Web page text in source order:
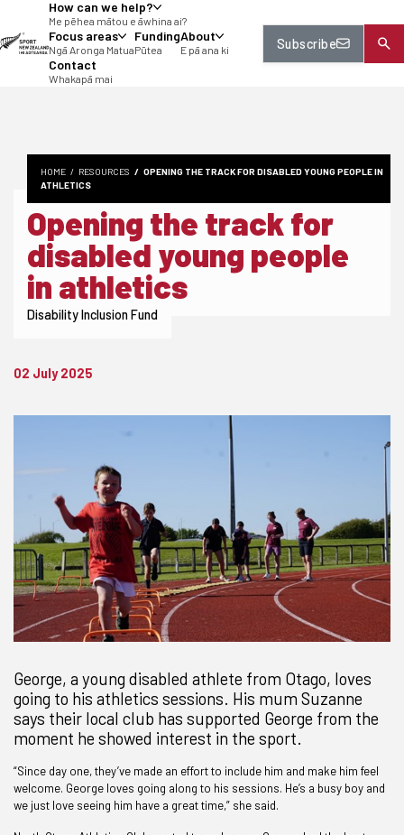
How can we help?
Me pēhea mātou e āwhina ai?
Focus areas
Ngā Aronga Matua
Funding
Pūtea
About
E pā ana ki
Contact
Whakapā mai
Subscribe
HOME RESOURCES
OPENING THE TRACK FOR DISABLED YOUNG PEOPLE IN
ATHLETICS
Opening the track for
disabled young people
in athletics
Disability Inclusion Fund
02 July 2025
George, a young disabled athlete from Otago, loves
going to his athletics sessions. His mum Suzanne
says their local club has supported George from the
moment he showed interest in the sport.
“Since day one, they’ve made an effort to include him and make him feel
welcome. George loves going along to his sessions. He’s a busy boy and
we just love seeing him have a great time,” she said.